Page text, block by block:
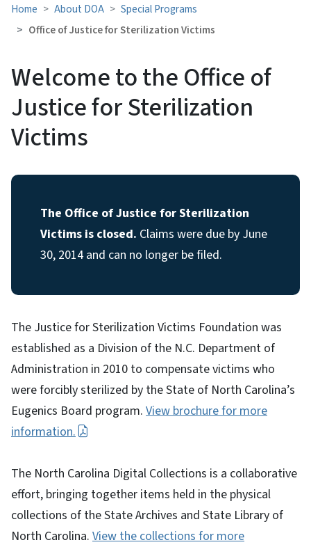
Home About DOA
Special Programs
Office of Justice for Sterilization Victims
Welcome to the Office of
Justice for Sterilization
Victims
The Office of Justice for Sterilization
Victims is closed. Claims were due by June
30, 2014 and can no longer be filed.
The Justice for Sterilization Victims Foundation was
established as a Division of the N.C. Department of
Administration in 2010 to compensate victims who
were forcibly sterilized by the State of North Carolina’s
Eugenics Board program. View brochure for more
information.
The North Carolina Digital Collections is a collaborative
effort, bringing together items held in the physical
collections of the State Archives and State Library of
North Carolina. View the collections for more